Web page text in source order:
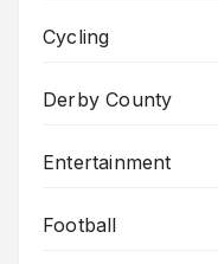
Cycling
Derby County
Entertainment
Football